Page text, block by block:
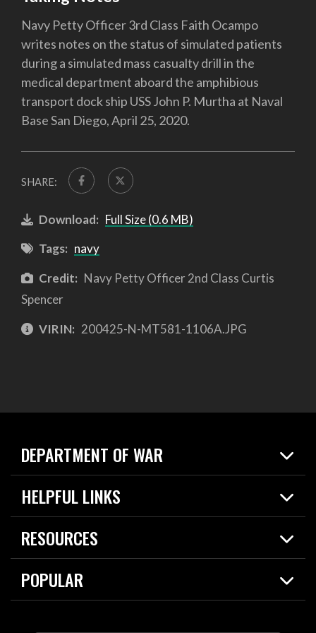
Navy Petty Officer 3rd Class Faith Ocampo
writes notes on the status of simulated patients
during a simulated mass casualty drill in the
medical department aboard the amphibious
transport dock ship USS John P. Murtha at Naval
Base San Diego, April 25, 2020.
SHARE:
Download: Full Size (0.6 MB)
Tags: navy
Credit: Navy Petty Officer 2nd Class Curtis
Spencer
VIRIN: 200425-N-MT581-1106A.JPG
DEPARTMENT OF WAR
Home
News
About
HELPFUL LINKS
Live Events
Today in DOW
For the Media
RESOURCES
Resources
Careers
POPULAR
2026 National Defense Strategy